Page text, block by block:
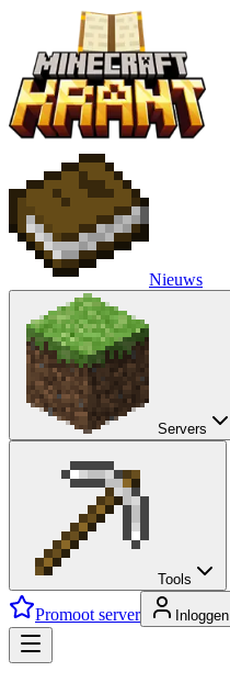
Nieuws
Servers
Tools
Promoot server Inloggen